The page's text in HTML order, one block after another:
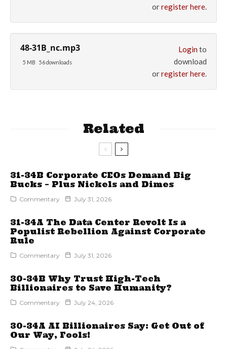
orregister here.
48-31B_nc.mp3
5 MB 56 downloads
Login to
download
orregister here.
Related
31-34B Corporate CEOs Demand Big
Bucks – Plus Nickels and Dimes
Commentary July 31, 2026
31-34A The Data Center Revolt Is a
Populist Rebellion Against Corporate
Rule
Commentary July 31, 2026
30-34B Why Trust High-Tech
Billionaires to Save Humanity?
Commentary July 24, 2026
30-34A AI Billionaires Say: Get Out of
Our Way, Fools!